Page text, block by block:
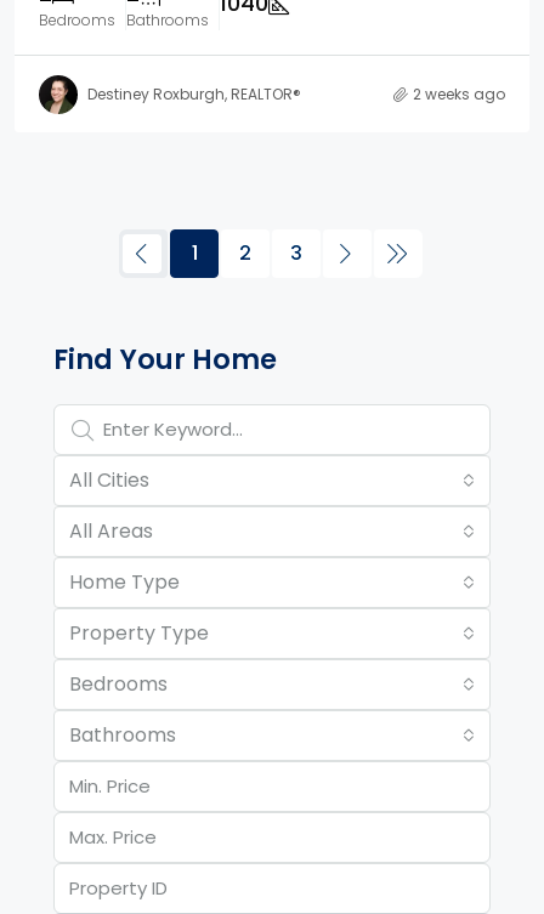
Bedrooms Bathrooms
Destiney Roxburgh, REALTOR® 2 weeks ago
1 2 3
Property Page Tools and
Find Your Home
All Cities
All Areas
Home Type
Property Type
Bedrooms
Bathrooms